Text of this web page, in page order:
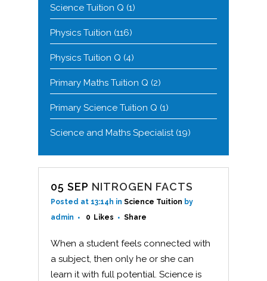
Science Tuition Q (1)
Physics Tuition (116)
Physics Tuition Q (4)
Primary Maths Tuition Q (2)
Primary Science Tuition Q (1)
Science and Maths Specialist(19)
05 SEP NITROGEN FACTS
Posted at 13:14h in Science Tuition by
admin
0 Likes Share
When a student feels connected with
a subject, then only he or she can
learn it with full potential. Science is